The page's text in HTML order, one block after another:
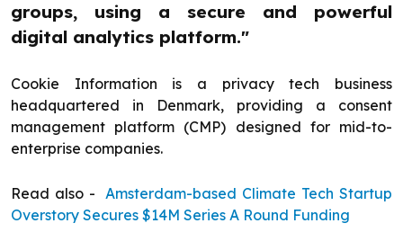
groups, using a secure and powerful
digital analytics platform."
Cookie Information is a privacy tech business
headquartered in Denmark, providing a consent
management platform (CMP) designed for mid-to-
enterprise companies.
Read also -Amsterdam-based Climate Tech Startup
Overstory Secures $14M Series A Round Funding